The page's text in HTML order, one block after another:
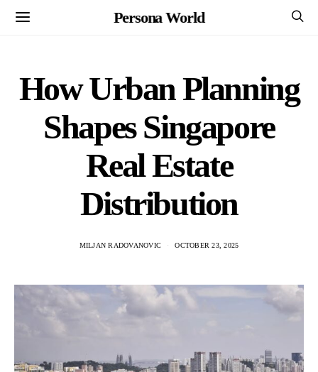
Persona World
How Urban Planning
Shapes Singapore
Real Estate
Distribution
MILJAN RADOVANOVIC OCTOBER 23, 2025